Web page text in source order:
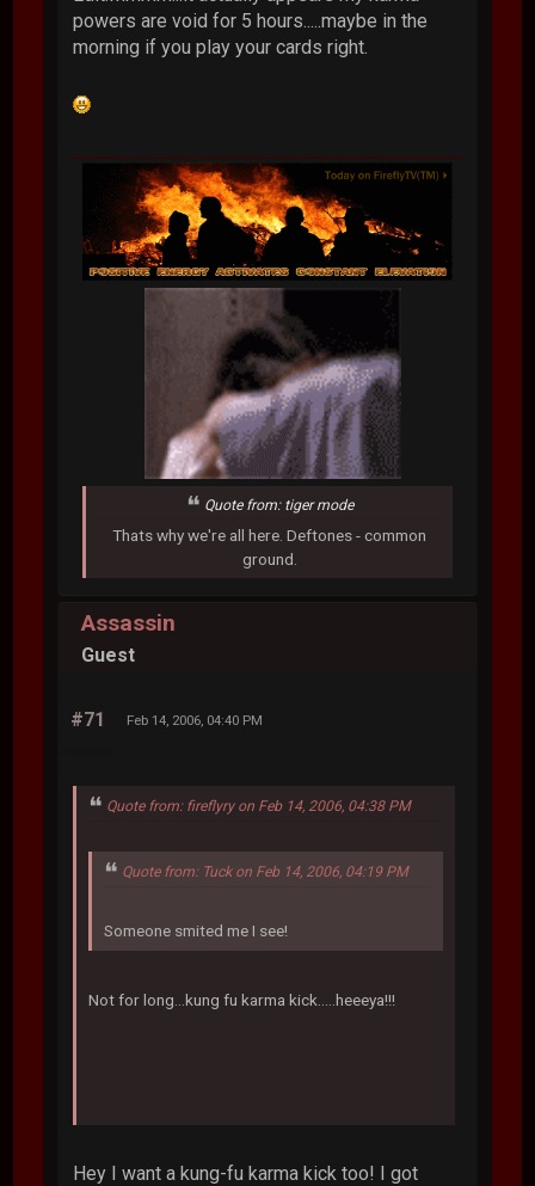
powers are void for 5 hours.....maybe in the
morning if you play your cards right.
Quote from: tiger mode
Thats why we're all here. Deftones - common
ground.
Assassin
Guest
#71 Feb 14, 2006, 04:40 PM
Quote from: fireflyry on Feb 14, 2006, 04:38 PM
Quote from: Tuck on Feb 14, 2006, 04:19 PM
Someone smited me I see!
Not for long...kung fu karma kick.....heeeya!!!
Hey I want a kung-fu karma kick too! I got